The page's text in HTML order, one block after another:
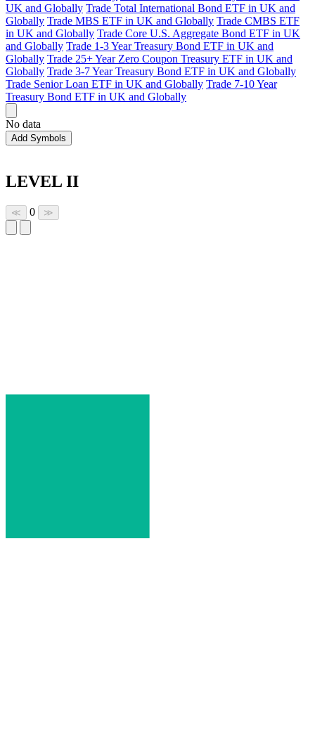
UK and Globally Trade Total International Bond ETF in UK and
Globally Trade MBS ETF in UK and Globally Trade CMBS ETF
in UK and Globally Trade Core U.S. Aggregate Bond ETF in UK
and Globally Trade 1-3 Year Treasury Bond ETF in UK and
Globally Trade 25+ Year Zero Coupon Treasury ETF in UK and
Globally Trade 3-7 Year Treasury Bond ETF in UK and Globally
Trade Senior Loan ETF in UK and Globally Trade 7-10 Year
Treasury Bond ETF in UK and Globally
No data
Add Symbols
LEVEL II
≪ 0 ≫